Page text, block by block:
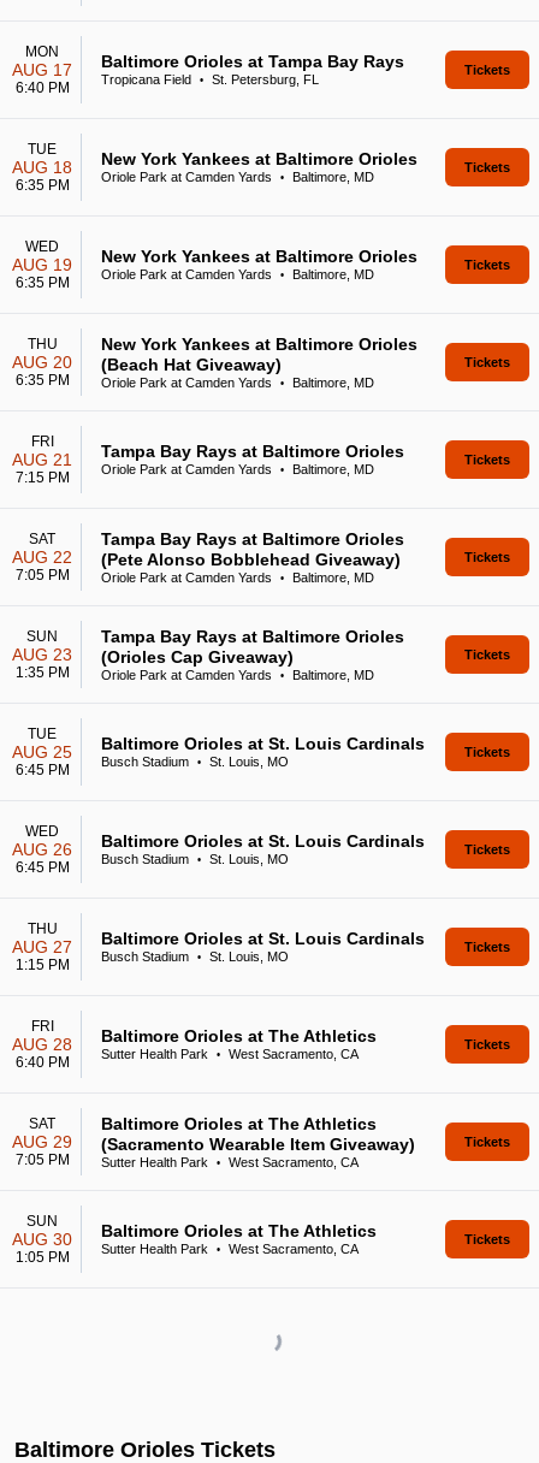
MON
AUG 17
6:40 PM
Baltimore Orioles at Tampa Bay Rays
Tropicana Field • St. Petersburg, FL
Tickets
TUE
AUG 18
6:35 PM
New York Yankees at Baltimore Orioles
Oriole Park at Camden Yards • Baltimore, MD
Tickets
WED
AUG 19
6:35 PM
New York Yankees at Baltimore Orioles
Oriole Park at Camden Yards • Baltimore, MD
Tickets
THU
AUG 20
6:35 PM
New York Yankees at Baltimore Orioles
(Beach Hat Giveaway)
Oriole Park at Camden Yards • Baltimore, MD
Tickets
FRI
AUG 21
7:15 PM
Tampa Bay Rays at Baltimore Orioles
Oriole Park at Camden Yards • Baltimore, MD
Tickets
SAT
AUG 22
7:05 PM
Tampa Bay Rays at Baltimore Orioles
(Pete Alonso Bobblehead Giveaway)
Oriole Park at Camden Yards • Baltimore, MD
Tickets
SUN
AUG 23
1:35 PM
Tampa Bay Rays at Baltimore Orioles
(Orioles Cap Giveaway)
Oriole Park at Camden Yards • Baltimore, MD
Tickets
TUE
AUG 25
6:45 PM
Baltimore Orioles at St. Louis Cardinals
Busch Stadium • St. Louis, MO
Tickets
WED
AUG 26
6:45 PM
Baltimore Orioles at St. Louis Cardinals
Busch Stadium • St. Louis, MO
Tickets
THU
AUG 27
1:15 PM
Baltimore Orioles at St. Louis Cardinals
Busch Stadium • St. Louis, MO
Tickets
FRI
AUG 28
6:40 PM
Baltimore Orioles at The Athletics
Sutter Health Park • West Sacramento, CA
Tickets
SAT
AUG 29
7:05 PM
Baltimore Orioles at The Athletics
(Sacramento Wearable Item Giveaway)
Sutter Health Park • West Sacramento, CA
Tickets
SUN
AUG 30
1:05 PM
Baltimore Orioles at The Athletics
Sutter Health Park • West Sacramento, CA
Tickets
Baltimore Orioles Tickets